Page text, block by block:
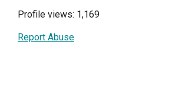
Profile views: 1,169
Report Abuse